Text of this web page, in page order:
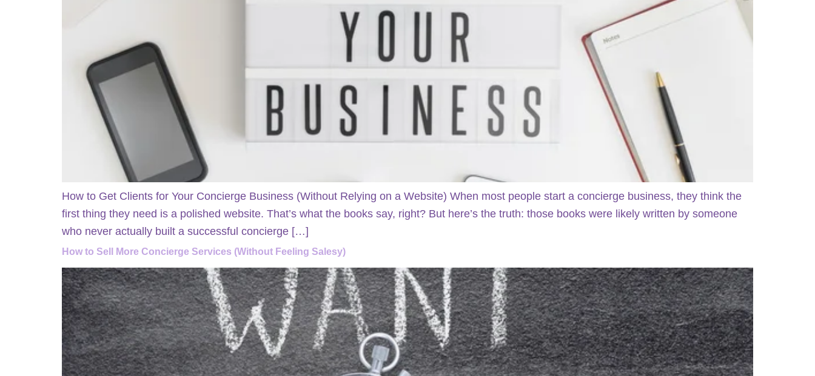
How to Get Clients for Your Concierge Business (Without Relying on a Website) When most people start a concierge business, they think the
first thing they need is a polished website. That’s what the books say, right? But here’s the truth: those books were likely written by someone
who never actually built a successful concierge […]
How to Sell More Concierge Services (Without Feeling Salesy)